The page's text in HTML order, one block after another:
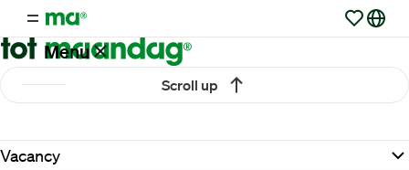
Menu
Scroll up
Vacancy